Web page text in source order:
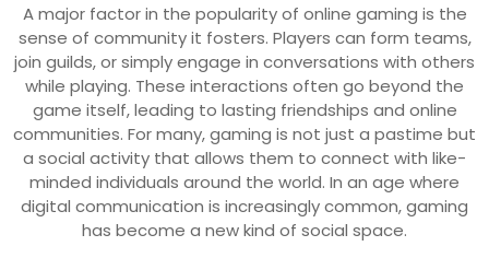
A major factor in the popularity of online gaming is the
sense of community it fosters. Players can form teams,
join guilds, or simply engage in conversations with others
while playing. These interactions often go beyond the
game itself, leading to lasting friendships and online
communities. For many, gaming is not just a pastime but
a social activity that allows them to connect with like-
minded individuals around the world. In an age where
digital communication is increasingly common, gaming
has become a new kind of social space.